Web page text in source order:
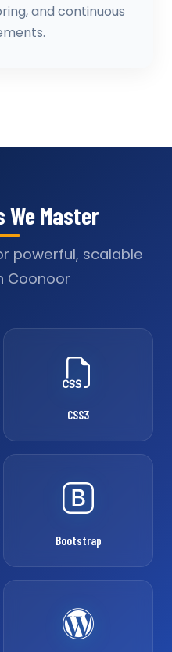
and continuous
We Master
powerful, scalable
Coonoor
CSS3
Bootstrap